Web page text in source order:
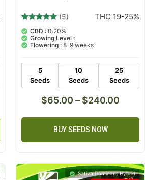
4.80
out of 5
based on
5
(5) THC 19-25%
CBD :0.20%
Growing Level :
Flowering : 8-9 weeks
5
Seeds
10
Seeds
25
Seeds
$65.00 – $240.00
BUY SEEDS NOW
Sativa Dominant Hybrid